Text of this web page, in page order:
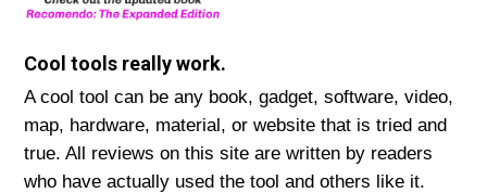
Cool tools really work.
A cool tool can be any book, gadget, software, video,
map, hardware, material, or website that is tried and
true. All reviews on this site are written by readers
who have actually used the tool and others like it.